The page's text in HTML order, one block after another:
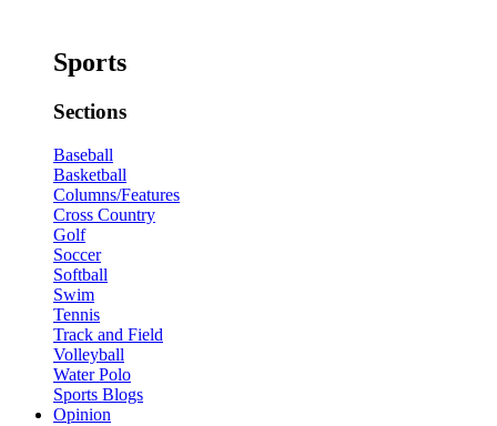
Sports
Sections
Baseball
Basketball
Columns/Features
Cross Country
Golf
Soccer
Softball
Swim
Tennis
Track and Field
Volleyball
Water Polo
Sports Blogs
Opinion